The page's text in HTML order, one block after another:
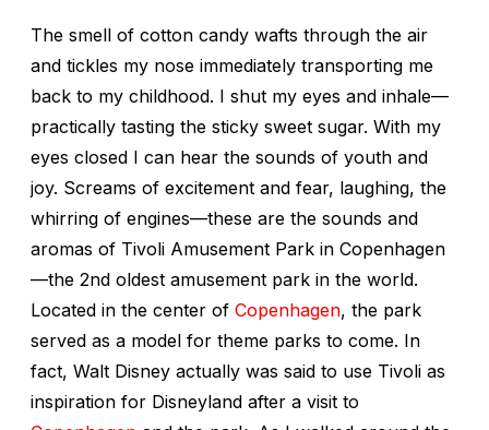
The smell of cotton candy wafts through the air
and tickles my nose immediately transporting me
back to my childhood. I shut my eyes and inhale—
practically tasting the sticky sweet sugar. With my
eyes closed I can hear the sounds of youth and
joy. Screams of excitement and fear, laughing, the
whirring of engines—these are the sounds and
aromas of Tivoli Amusement Park in Copenhagen
—the 2nd oldest amusement park in the world.
Located in the center of Copenhagen, the park
served as a model for theme parks to come. In
fact, Walt Disney actually was said to use Tivoli as
inspiration for Disneyland after a visit to